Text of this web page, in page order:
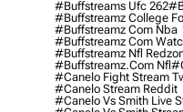
#buffstreams Ufc 262
#buffstreamz College
#buffstreamz Com Nba
#buffstreamz Com
#buffstreamz Nfl
#buffstreamz.com Nfl
#canelo Fight Stream
#canelo Stream Reddit
#canelo Vs Smith Live